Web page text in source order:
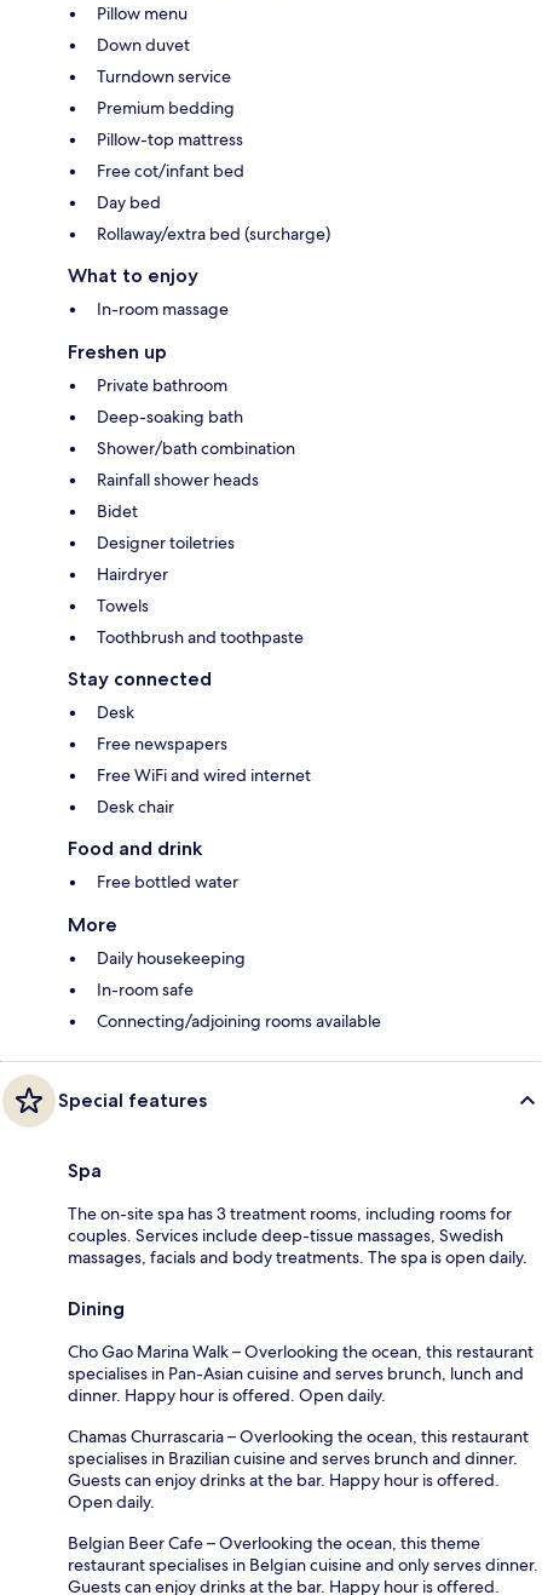
Pillow menu
Down duvet
Turndown service
Premium bedding
Pillow-top mattress
Free cot/infant bed
Day bed
Rollaway/extra bed (surcharge)
What to enjoy
In-room massage
Freshen up
Private bathroom
Deep-soaking bath
Shower/bath combination
Rainfall shower heads
Bidet
Designer toiletries
Hairdryer
Towels
Toothbrush and toothpaste
Stay connected
Desk
Free newspapers
Free WiFi and wired internet
Desk chair
Food and drink
Free bottled water
More
Daily housekeeping
In-room safe
Connecting/adjoining rooms available
Special features
Spa
The on-site spa has 3 treatment rooms, including rooms for
couples. Services include deep-tissue massages, Swedish
massages, facials and body treatments. The spa is open daily.
Dining
Cho Gao Marina Walk – Overlooking the ocean, this restaurant
specialises in Pan-Asian cuisine and serves brunch, lunch and
dinner. Happy hour is offered. Open daily.
Chamas Churrascaria – Overlooking the ocean, this restaurant
specialises in Brazilian cuisine and serves brunch and dinner.
Guests can enjoy drinks at the bar. Happy hour is offered.
Open daily.
Belgian Beer Cafe – Overlooking the ocean, this theme
restaurant specialises in Belgian cuisine and only serves dinner.
Guests can enjoy drinks at the bar. Happy hour is offered.